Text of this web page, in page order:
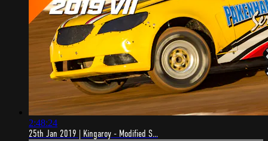
2:48:24
25th Jan 2019 | Kingaroy - Modified S...